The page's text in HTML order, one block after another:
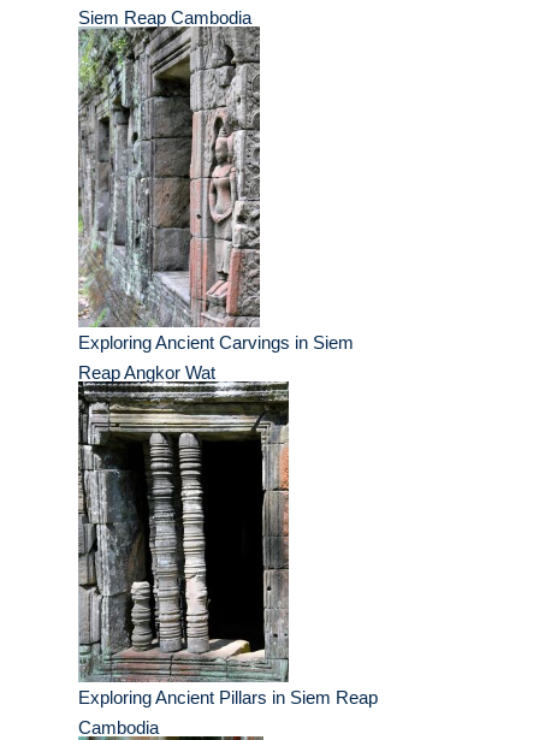
Siem Reap Cambodia
Exploring Ancient Carvings in Siem
Reap Angkor Wat
Exploring Ancient Pillars in Siem Reap
Cambodia